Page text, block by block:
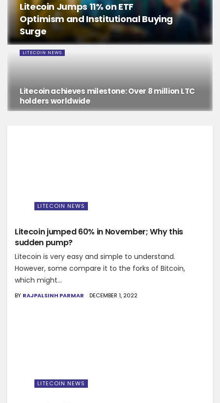
Litecoin Jumps 11% on ETF
Optimism and Institutional Buying
Surge
LITECOIN NEWS
Litecoin achieves milestone: Over 8 million LTC
holders worldwide
LITECOIN NEWS
Litecoin jumped 60% in November; Why this
sudden pump?
Litecoin is very easy and simple to understand.
However, some compare it to the forks of Bitcoin,
which might...
BY RAJPALSINH PARMAR DECEMBER 1, 2022
LITECOIN NEWS